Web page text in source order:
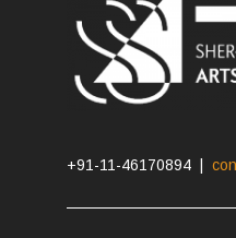
+91-11-46170894 |